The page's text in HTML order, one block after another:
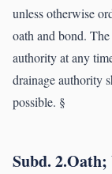
unless otherwise
oath and bond.
authority at any
drainage authority
possible. §
Subd. 2.Oath;